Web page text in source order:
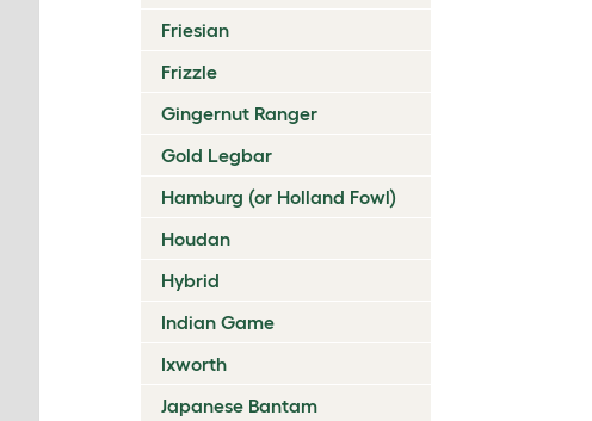
Friesian
Frizzle
Gingernut Ranger
Gold Legbar
Hamburg (or Holland Fowl)
Houdan
Hybrid
Indian Game
Ixworth
Japanese Bantam